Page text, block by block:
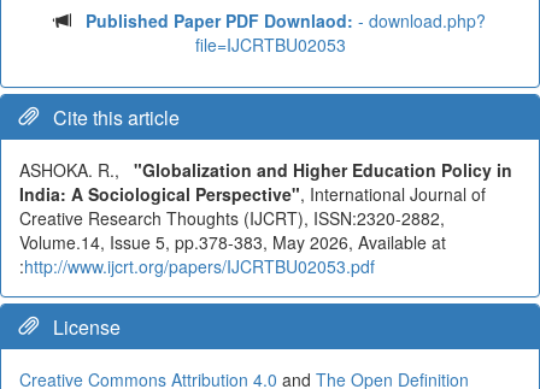
Published Paper PDF Downlaod: - download.php?
file=IJCRTBU02053
Cite this article
ASHOKA. R., "Globalization and Higher Education Policy in
India: A Sociological Perspective", International Journal of
Creative Research Thoughts (IJCRT), ISSN:2320-2882,
Volume.14, Issue 5, pp.378-383, May 2026, Available at
:http://www.ijcrt.org/papers/IJCRTBU02053.pdf
License
Creative Commons Attribution 4.0 and The Open Definition